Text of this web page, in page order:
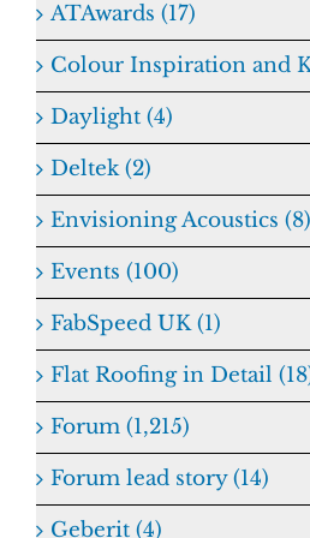
ATAwards (17)
Colour Inspiration and
Daylight (4)
Deltek (2)
Envisioning Acoustics (8)
Events (100)
FabSpeed UK (1)
Flat Roofing in Detail
Forum (1,215)
Forum lead story (14)
Geberit (4)